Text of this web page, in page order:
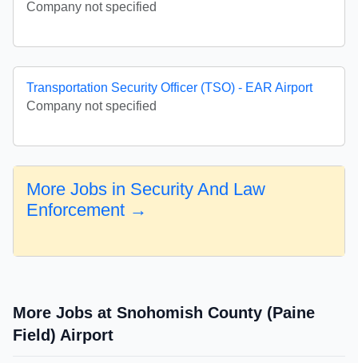
Company not specified
Transportation Security Officer (TSO) - EAR Airport
Company not specified
More Jobs in Security And Law
Enforcement →
More Jobs at Snohomish County (Paine
Field) Airport